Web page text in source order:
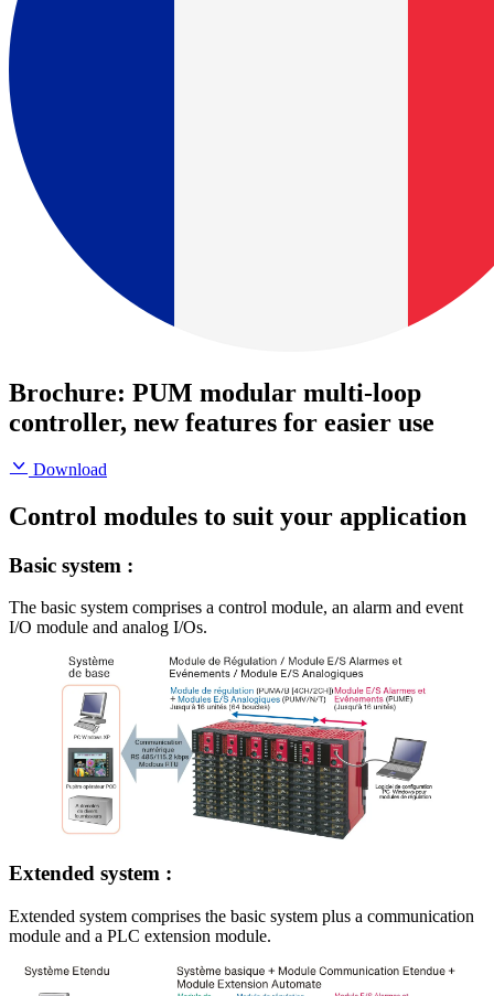
Brochure: PUM modular multi-loop
controller, new features for easier use
Download
Control modules to suit your application
Basic system :
The basic system comprises a control module, an alarm and event
I/O module and analog I/Os.
Extended system :
Extended system comprises the basic system plus a communication
module and a PLC extension module.